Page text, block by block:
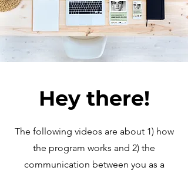
Hey there!
The following videos are about 1) how
the program works and 2) the
communication between you as a